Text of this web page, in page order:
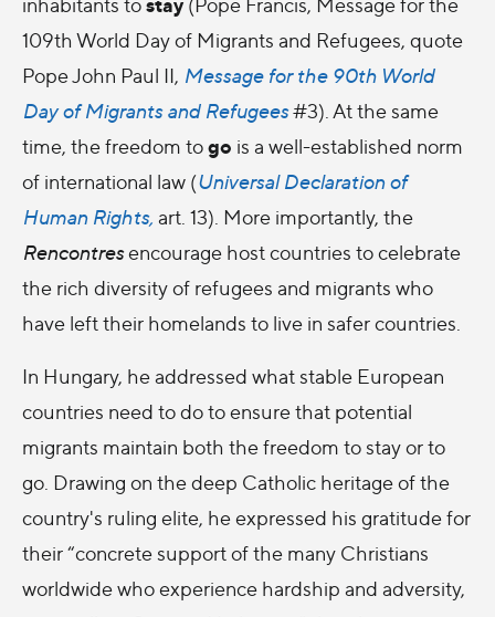
109th World Day of Migrants and Refugees, quote
Pope John Paul II, Message for the 90th World
Day of Migrants and Refugees#3). At the same
time, the freedom togo is a well-established norm
of international law (Universal Declaration of
Human Rights, art. 13). More importantly, the
Rencontresencourage host countries to celebrate
the rich diversity of refugees and migrants who
have left their homelands to live in safer countries.
In Hungary, he addressed what stable European
countries need to do to ensure that potential
migrants maintain both the freedom to stay or to
go. Drawing on the deep Catholic heritage of the
country's ruling elite, he expressed his gratitude for
their “concrete support of the many Christians
worldwide who experience hardship and adversity,